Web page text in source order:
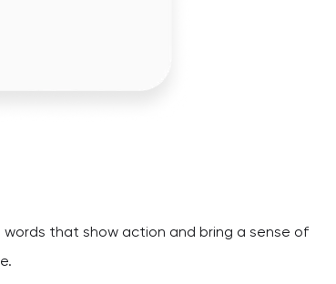
words that show action and bring a sense of